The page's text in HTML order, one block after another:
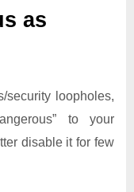
as
security loopholes,
to your
disable it for few